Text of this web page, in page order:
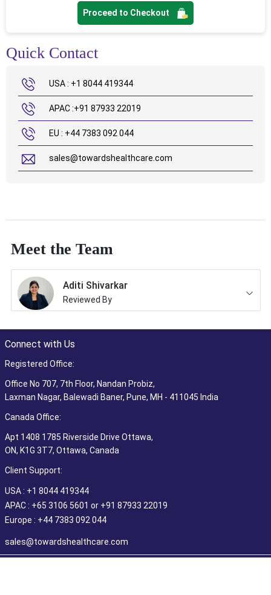
Proceed to Checkout
Quick Contact
USA : +1 8044 419344
APAC :+91 87933 22019
EU : +44 7383 092 044
sales@towardshealthcare.com
Meet the Team
Aditi Shivarkar
Reviewed By
Connect with Us
Registered Office:
Office No 707, 7th Floor, Nandan Probiz,
Laxman Nagar, Balewadi Baner, Pune, MH - 411045 India
Canada Office:
Apt 1408 1785 Riverside Drive Ottawa,
ON, K1G 3T7, Ottawa, Canada
Client Support:
USA : +1 8044 419344
APAC : +65 3106 5601 or +91 87933 22019
Europe : +44 7383 092 044
sales@towardshealthcare.com